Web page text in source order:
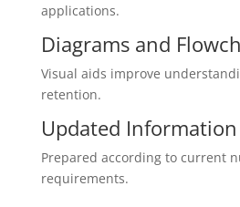
applications.
Diagrams and
Visual aids improve
retention.
Updated Information
Prepared according to current
requirements.